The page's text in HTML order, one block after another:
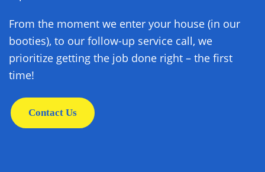
From the moment we enter your house (in our
booties), to our follow-up service call, we
prioritize getting the job done right – the first
time!
Contact Us